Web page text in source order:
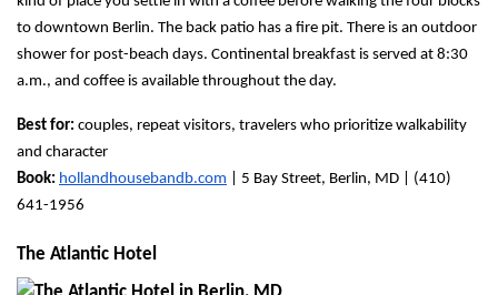
to downtown Berlin. The back patio has a fire pit. There is an outdoor
shower for post-beach days. Continental breakfast is served at 8:30
a.m., and coffee is available throughout the day.
Best for: couples, repeat visitors, travelers who prioritize walkability
and character
Book: hollandhousebandb.com | 5 Bay Street, Berlin, MD | (410)
641-1956
The Atlantic Hotel